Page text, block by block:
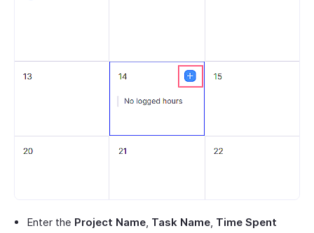
Enter the Project Name, Task Name, Time Spent